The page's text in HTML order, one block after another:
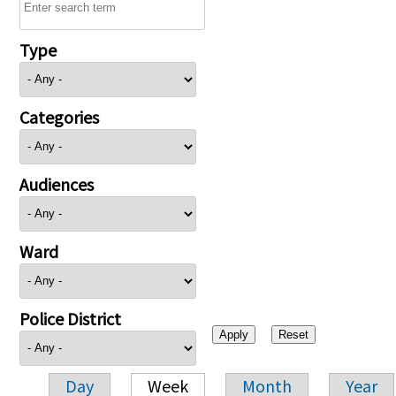
Type
Categories
Audiences
Ward
Police District
Day Week Month Year